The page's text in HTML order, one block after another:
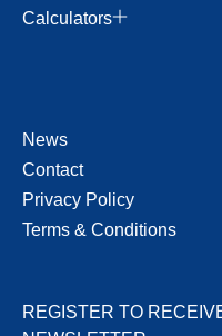
Calculators
News
Contact
Privacy Policy
Terms & Conditions
REGISTER TO